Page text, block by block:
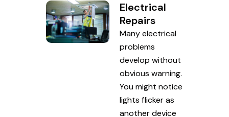
Electrical
Repairs
Many electrical
problems
develop without
obvious warning.
You might notice
lights flicker as
another device